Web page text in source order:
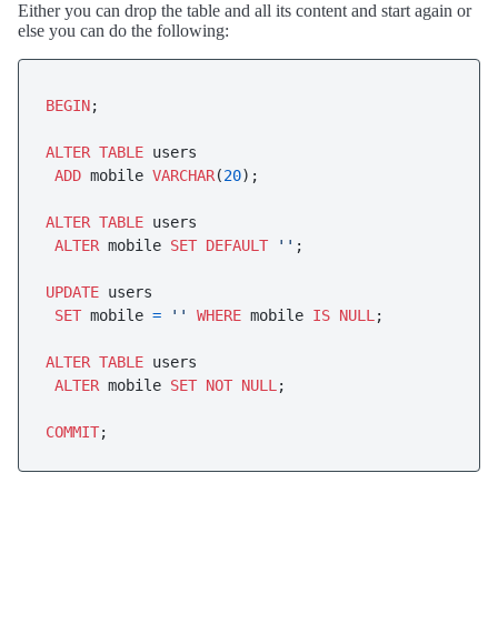
Either you can drop the table and all its content and start again or
else you can do the following:
BEGIN;
ALTER TABLE users
ADD mobile VARCHAR(20);
ALTER TABLE users
ALTER mobile SET DEFAULT '' ;
UPDATE users
SET mobile = '' WHERE mobile IS NULL ;
ALTER TABLE users
ALTER mobile SET NOT NULL ;
COMMIT;